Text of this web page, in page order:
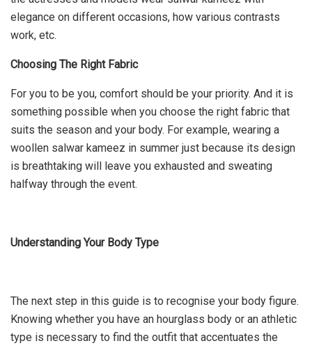
elegance on different occasions, how various contrasts
work, etc.
Choosing The Right Fabric
For you to be you, comfort should be your priority. And it is
something possible when you choose the right fabric that
suits the season and your body. For example, wearing a
woollen salwar kameez in summer just because its design
is breathtaking will leave you exhausted and sweating
halfway through the event.
Understanding Your Body Type
The next step in this guide is to recognise your body figure.
Knowing whether you have an hourglass body or an athletic
type is necessary to find the outfit that accentuates the